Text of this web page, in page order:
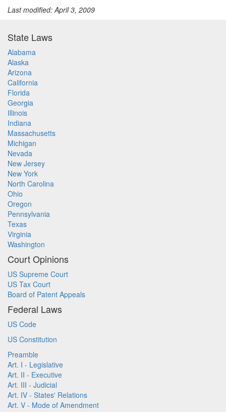
Last modified: April 3, 2009
State Laws
Alabama
Alaska
Arizona
California
Florida
Georgia
Illinois
Indiana
Massachusetts
Michigan
Nevada
New Jersey
New York
North Carolina
Ohio
Oregon
Pennsylvania
Texas
Virginia
Washington
Court Opinions
US Supreme Court
US Tax Court
Board of Patent Appeals
Federal Laws
US Code
US Constitution
Preamble
Art. I - Legislative
Art. II - Executive
Art. III - Judicial
Art. IV - States' Relations
Art. V - Mode of Amendment